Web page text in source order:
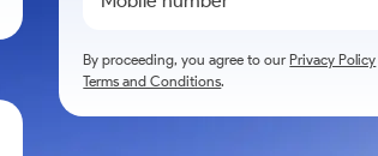
By proceeding, you agree to ourPrivacy Policy
Terms and Conditions.